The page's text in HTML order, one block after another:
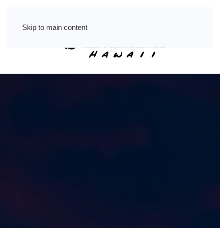
Skip to main content